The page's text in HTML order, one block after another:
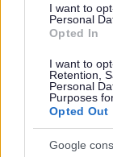
I want to
Personal
Opted In
I want to
Retention,
Personal
Purposes
Opted Out
Google
Website
Was this page
Yes - It was